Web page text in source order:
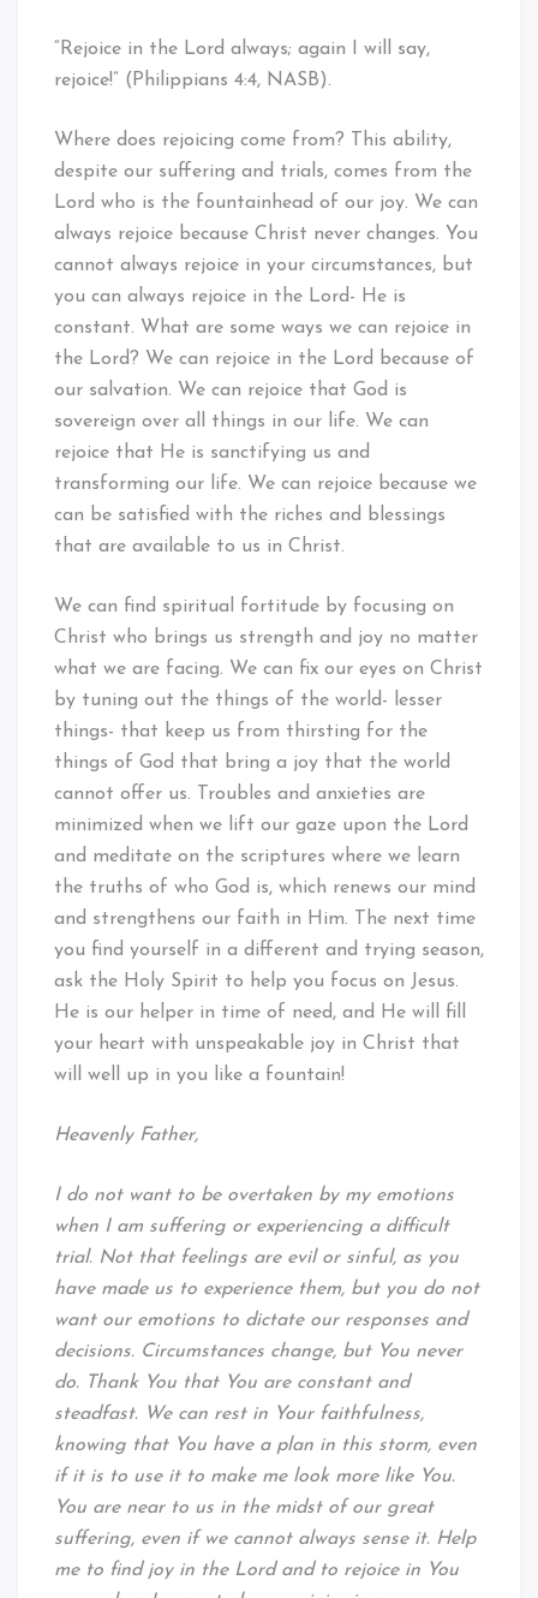
“Rejoice in the Lord always; again I will say,
rejoice!” (Philippians 4:4, NASB).
Where does rejoicing come from? This ability,
despite our suffering and trials, comes from the
Lord who is the fountainhead of our joy. We can
always rejoice because Christ never changes. You
cannot always rejoice in your circumstances, but
you can always rejoice in the Lord- He is
constant. What are some ways we can rejoice in
the Lord? We can rejoice in the Lord because of
our salvation. We can rejoice that God is
sovereign over all things in our life. We can
rejoice that He is sanctifying us and
transforming our life. We can rejoice because we
can be satisfied with the riches and blessings
that are available to us in Christ.
We can find spiritual fortitude by focusing on
Christ who brings us strength and joy no matter
what we are facing. We can fix our eyes on Christ
by tuning out the things of the world- lesser
things- that keep us from thirsting for the
things of God that bring a joy that the world
cannot offer us. Troubles and anxieties are
minimized when we lift our gaze upon the Lord
and meditate on the scriptures where we learn
the truths of who God is, which renews our mind
and strengthens our faith in Him. The next time
you find yourself in a different and trying season,
ask the Holy Spirit to help you focus on Jesus.
He is our helper in time of need, and He will fill
your heart with unspeakable joy in Christ that
will well up in you like a fountain!
Heavenly Father,
I do not want to be overtaken by my emotions
when I am suffering or experiencing a difficult
trial. Not that feelings are evil or sinful, as you
have made us to experience them, but you do not
want our emotions to dictate our responses and
decisions. Circumstances change, but You never
do. Thank You that You are constant and
steadfast. We can rest in Your faithfulness,
knowing that You have a plan in this storm, even
if it is to use it to make me look more like You.
You are near to us in the midst of our great
suffering, even if we cannot always sense it. Help
me to find joy in the Lord and to rejoice in You